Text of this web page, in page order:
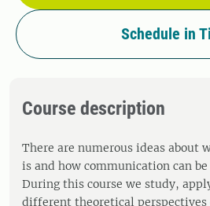
Schedule in
Course description
There are numerous ideas about
is and how communication can
During this course we study,
different theoretical perspectives